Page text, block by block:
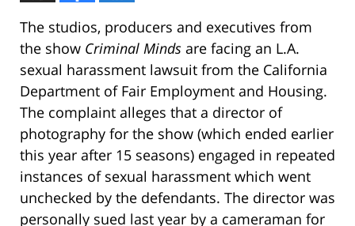
The studios, producers and executives from
the show Criminal Minds are facing an L.A.
sexual harassment lawsuit from the California
Department of Fair Employment and Housing.
The complaint alleges that a director of
photography for the show (which ended earlier
this year after 15 seasons) engaged in repeated
instances of sexual harassment which went
unchecked by the defendants. The director was
personally sued last year by a cameraman for